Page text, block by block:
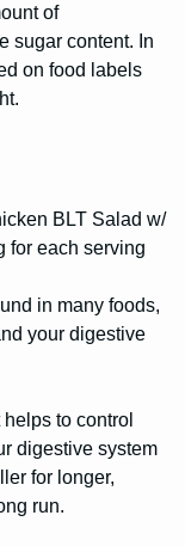
of
sugar content. In
on food labels
BLT Salad w/
for each serving
in many foods,
your digestive
to control
digestive system
for longer,
run.